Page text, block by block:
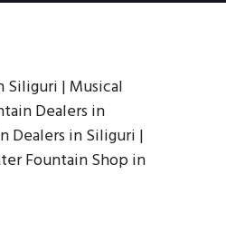
Siliguri | Musical
Dealers in
Dealers in Siliguri |
Fountain Shop in